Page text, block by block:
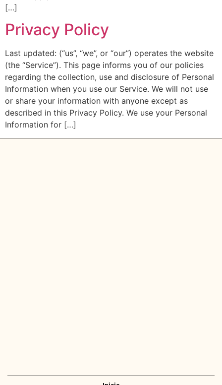
[…]
Privacy Policy
Last updated: (“us”, “we”, or “our”) operates the website
(the “Service”). This page informs you of our policies
regarding the collection, use and disclosure of Personal
Information when you use our Service. We will not use
or share your information with anyone except as
described in this Privacy Policy. We use your Personal
Information for […]